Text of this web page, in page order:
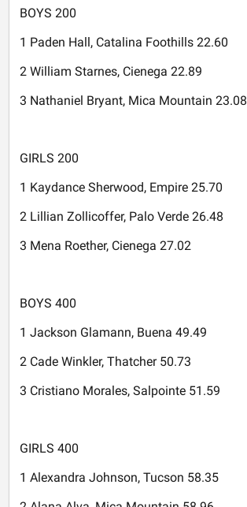
BOYS 200
1 Paden Hall, Catalina Foothills 22.60
2 William Starnes, Cienega 22.89
3 Nathaniel Bryant, Mica Mountain 23.08
GIRLS 200
1 Kaydance Sherwood, Empire 25.70
2 Lillian Zollicoffer, Palo Verde 26.48
3 Mena Roether, Cienega 27.02
BOYS 400
1 Jackson Glamann, Buena 49.49
2 Cade Winkler, Thatcher 50.73
3 Cristiano Morales, Salpointe 51.59
GIRLS 400
1 Alexandra Johnson, Tucson 58.35